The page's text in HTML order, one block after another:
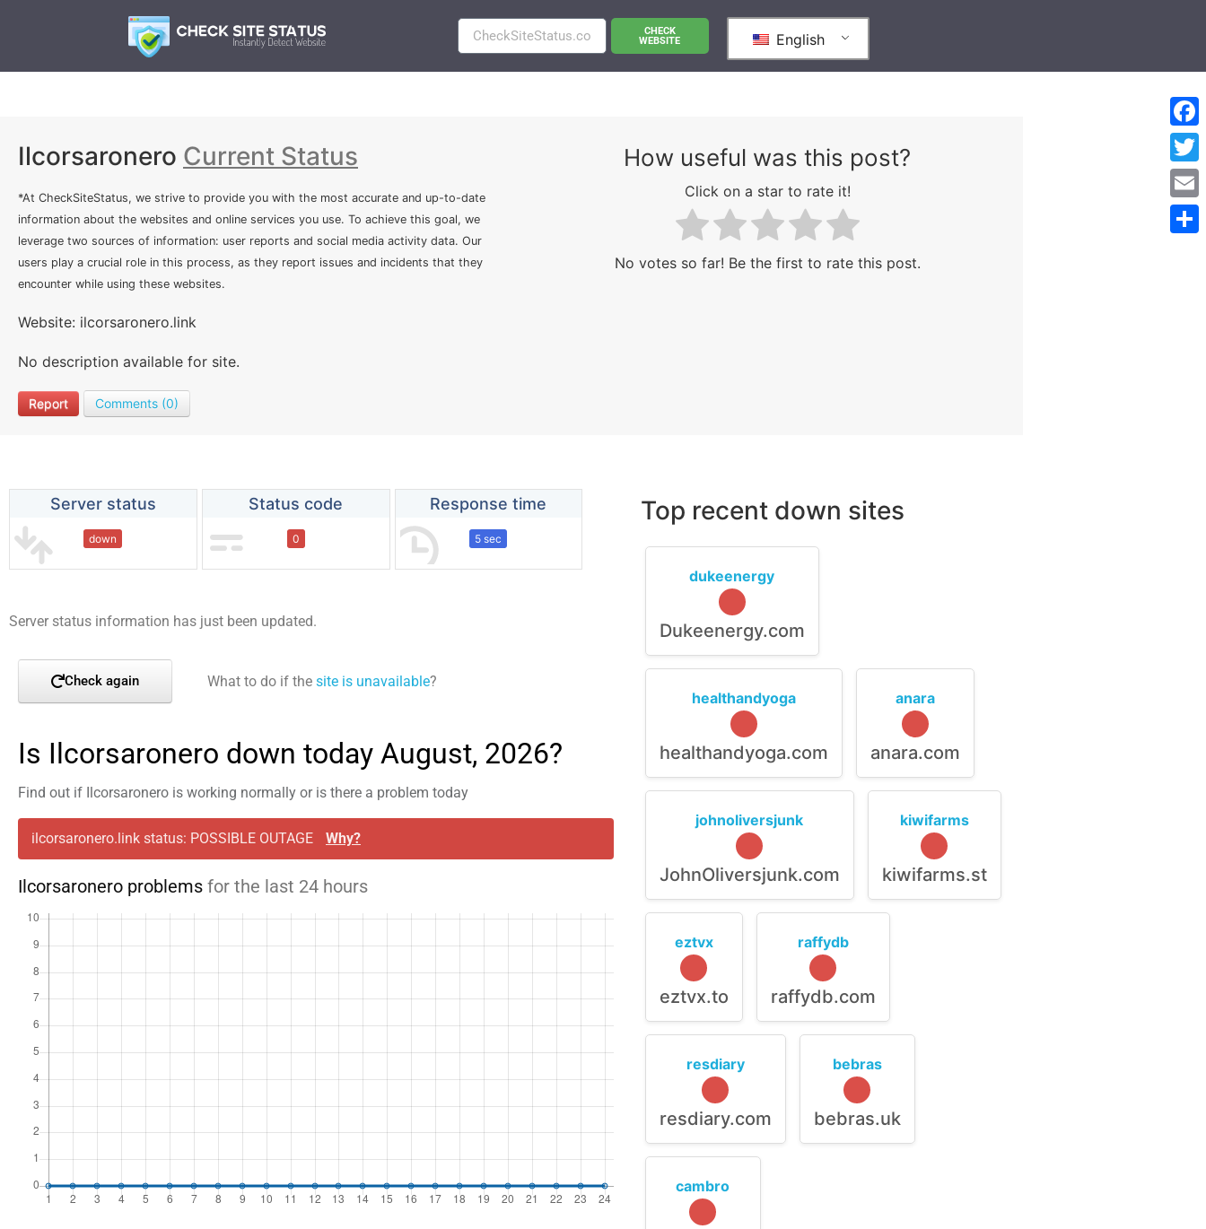
CHECK
WEBSITE
English
Ilcorsaronero Current Status
*At CheckSiteStatus, we strive to provide you with the most accurate and up-to-date
information about the websites and online services you use. To achieve this goal, we
leverage two sources of information: user reports and social media activity data. Our
users play a crucial role in this process, as they report issues and incidents that they
encounter while using these websites.
Website: ilcorsaronero.link
No description available for site.
Report Comments (0)
How useful was this post?
Click on a star to rate it!
No votes so far! Be the first to rate this post.
Server status
down
Status code
0
Response time
5 sec
Server status information has just been updated.
Check again What to do if the site is unavailable?
Is Ilcorsaronero down today August, 2026?
Find out if Ilcorsaronero is working normally or is there a problem today
ilcorsaronero.link status: POSSIBLE OUTAGE Why?
Ilcorsaronero problems for the last 24 hours
Top recent down sites
dukeenergy
Dukeenergy.com
healthandyoga
healthandyoga.com
anara
anara.com
johnoliversjunk
JohnOliversjunk.com
kiwifarms
kiwifarms.st
eztvx
eztvx.to
raffydb
raffydb.com
resdiary
resdiary.com
bebras
bebras.uk
cambro
Email